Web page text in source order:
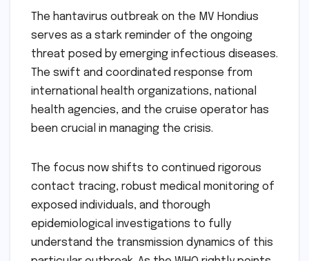
The hantavirus outbreak on the MV Hondius
serves as a stark reminder of the ongoing
threat posed by emerging infectious diseases.
The swift and coordinated response from
international health organizations, national
health agencies, and the cruise operator has
been crucial in managing the crisis.
The focus now shifts to continued rigorous
contact tracing, robust medical monitoring of
exposed individuals, and thorough
epidemiological investigations to fully
understand the transmission dynamics of this